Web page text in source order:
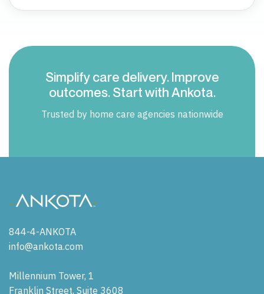
Simplify care delivery. Improve
outcomes. Start with Ankota.
Trusted by home care agencies nationwide
844-4-ANKOTA
info@ankota.com
Millennium Tower, 1
Franklin Street, Suite 3608